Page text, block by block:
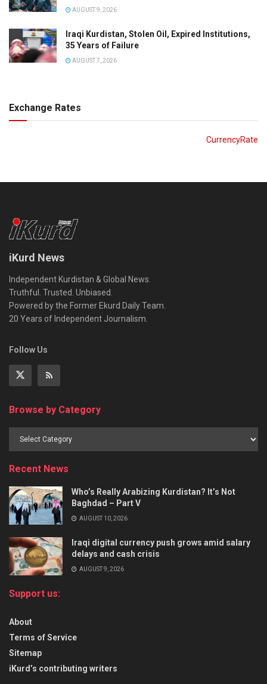
AUGUST 9, 2026
Iraqi Kurdistan, Stolen Oil, Expired Institutions,
35 Years of Failure
AUGUST 7, 2026
Exchange Rates
CurrencyRate
iKurd News
Independent Kurdistan & Global News.
Truthful. Trusted. Unbiased.
Powered by the Former Ekurd Daily Team.
20 Years of Independent Journalism.
Follow Us
Browse by Category
Recent News
Who’s Really Arabizing Kurdistan? It’s Not
Baghdad – Part V
AUGUST 10, 2026
Iraqi digital currency push grows amid salary
delays and cash crisis
AUGUST 9, 2026
Support us:
About
Terms of Service
Sitemap
iKurd’s contributing writers